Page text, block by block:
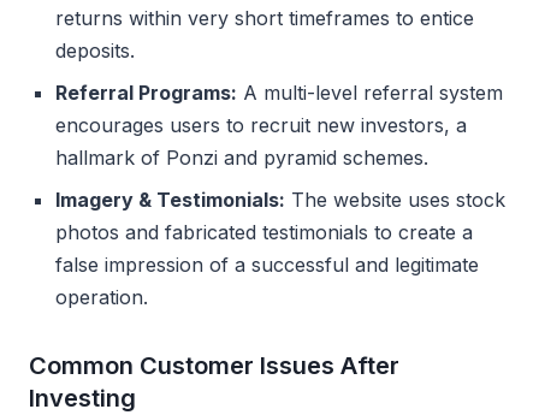
returns within very short timeframes to entice
deposits.
Referral Programs: A multi-level referral system
encourages users to recruit new investors, a
hallmark of Ponzi and pyramid schemes.
Imagery & Testimonials: The website uses stock
photos and fabricated testimonials to create a
false impression of a successful and legitimate
operation.
Common Customer Issues After
Investing